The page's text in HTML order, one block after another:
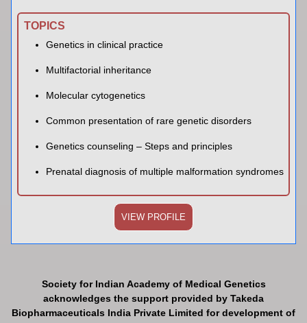
TOPICS
Genetics in clinical practice
Multifactorial inheritance
Molecular cytogenetics
Common presentation of rare genetic disorders
Genetics counseling – Steps and principles
Prenatal diagnosis of multiple malformation syndromes
VIEW PROFILE
Society for Indian Academy of Medical Genetics
acknowledges the support provided by Takeda
Biopharmaceuticals India Private Limited for development of